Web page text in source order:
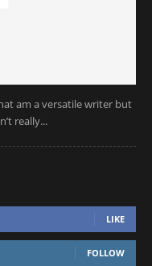
am a versatile writer but
really...
LIKE
FOLLOW